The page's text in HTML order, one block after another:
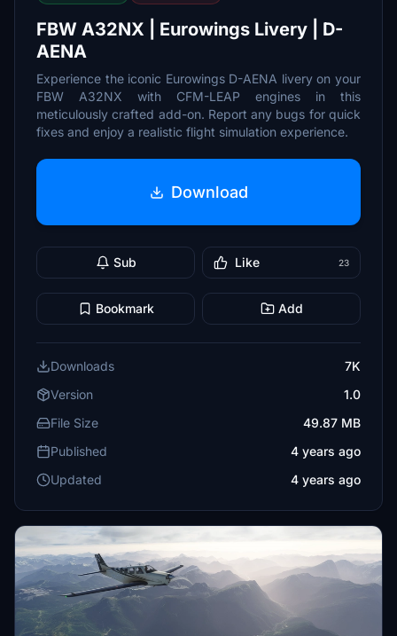
FBW A32NX | Eurowings Livery | D-
AENA
Experience the iconic Eurowings D-AENA livery on your
FBW A32NX with CFM-LEAP engines in this
meticulously crafted add-on. Report any bugs for quick
fixes and enjoy a realistic flight simulation experience.
Download
Sub Like 23
Bookmark Add
Downloads
7K
Version
1.0
File Size
49.87 MB
Published
4 years ago
Updated
4 years ago